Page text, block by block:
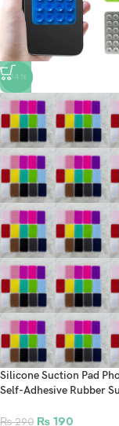
-34%
Silicone Suction Pad
Self-Adhesive Rubber
₨290 ₨ 190